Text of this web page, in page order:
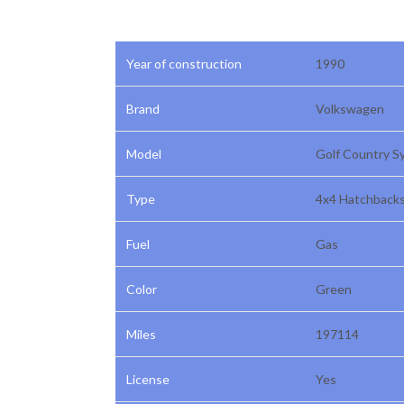
Year of construction 1990
Brand Volkswagen
Model Golf Country
Type 4x4 Hatchbacks
Fuel Gas
Color Green
Miles 197114
License Yes